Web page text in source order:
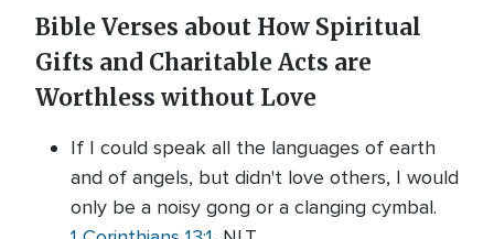
Bible Verses about How Spiritual
Gifts and Charitable Acts are
Worthless without Love
If I could speak all the languages of earth
and of angels, but didn't love others, I would
only be a noisy gong or a clanging cymbal.